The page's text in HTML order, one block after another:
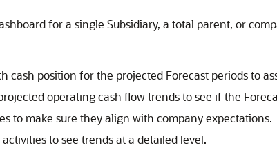
for a single Subsidiary, a total parent, or
cash position for the projected Forecast periods to
operating cash flow trends to see if the
to make sure they align with company expectations.
to see trends at a detailed level.